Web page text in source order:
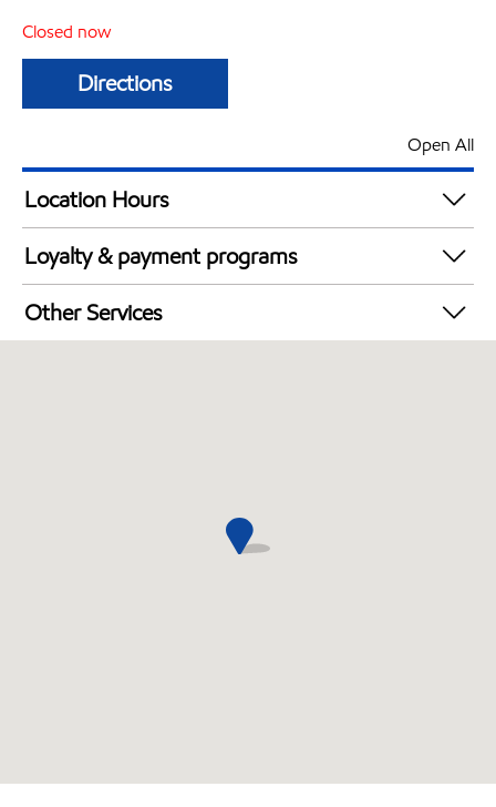
Closed now
Directions
Open All
Location Hours
Mon
Tue
6:00 am - 12:30 am
Wed
Thu
6:00 am - 12:30 am
Loyalty & payment programs
Exxon Mobil Rewards+ in-store offers
Walmart+
Other Services